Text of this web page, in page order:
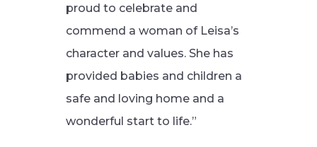
proud to celebrate and
commend a woman of Leisa’s
character and values. She has
provided babies and children a
safe and loving home and a
wonderful start to life.”